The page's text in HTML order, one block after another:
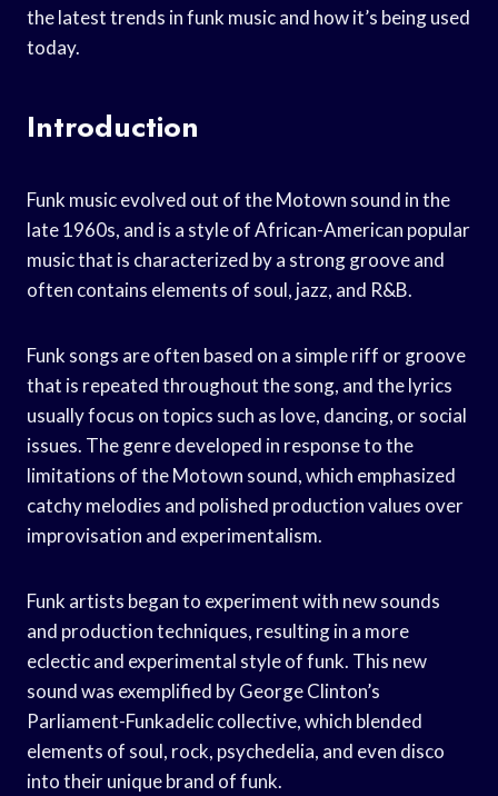
the latest trends in funk music and how it’s being used
today.
Introduction
Funk music evolved out of the Motown sound in the
late 1960s, and is a style of African-American popular
music that is characterized by a strong groove and
often contains elements of soul, jazz, and R&B.
Funk songs are often based on a simple riff or groove
that is repeated throughout the song, and the lyrics
usually focus on topics such as love, dancing, or social
issues. The genre developed in response to the
limitations of the Motown sound, which emphasized
catchy melodies and polished production values over
improvisation and experimentalism.
Funk artists began to experiment with new sounds
and production techniques, resulting in a more
eclectic and experimental style of funk. This new
sound was exemplified by George Clinton’s
Parliament-Funkadelic collective, which blended
elements of soul, rock, psychedelia, and even disco
into their unique brand of funk.